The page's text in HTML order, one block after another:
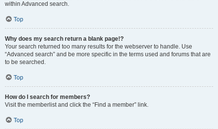
within Advanced search.
Top
Why does my search return a blank page!?
Your search returned too many results for the webserver to handle. Use
“Advanced search” and be more specific in the terms used and forums that are
to be searched.
Top
How do I search for members?
Visit the memberlist and click the “Find a member” link.
Top